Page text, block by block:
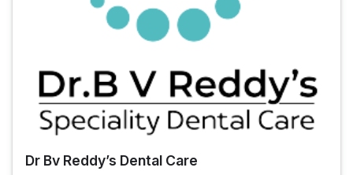
Dr Bv Reddy’s Dental Care